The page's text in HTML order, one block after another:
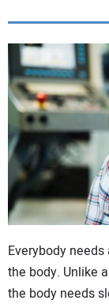
NUCA
EDUCATION
SUBSCRIBE
ADVERTISING
Everybody
the body. Unlike
the body needs